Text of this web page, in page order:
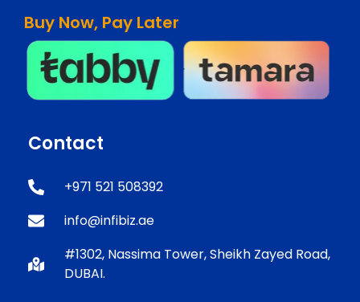
Buy Now, Pay Later
Contact
+971 521 508392
info@infibiz.ae
#1302, Nassima Tower, Sheikh Zayed Road,
DUBAI.